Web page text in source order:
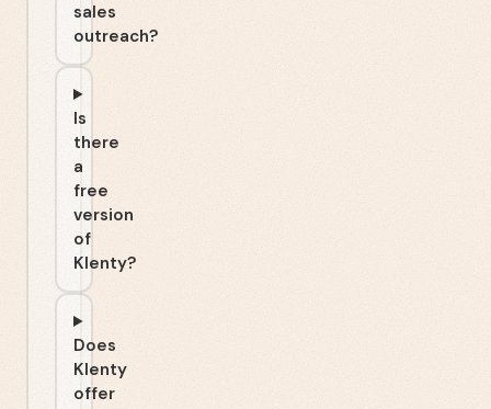
sales
outreach?
Is
there
a
free
version
of
Klenty?
Does
Klenty
offer